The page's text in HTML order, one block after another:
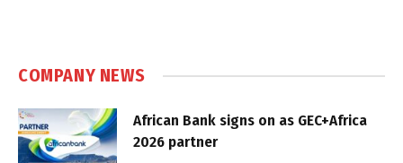
COMPANY NEWS
African Bank signs on as GEC+Africa
2026 partner